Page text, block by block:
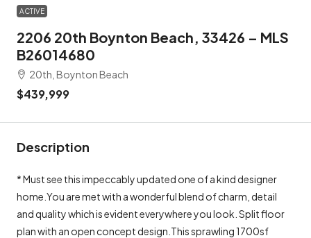
ACTIVE
2206 20th Boynton Beach, 33426 – MLS
B26014680
20th, Boynton Beach
$439,999
Description
* Must see this impeccably updated one of a kind designer
home.You are met with a wonderful blend of charm, detail
and quality which is evident everywhere you look. Split floor
plan with an open concept design.This sprawling 1700sf